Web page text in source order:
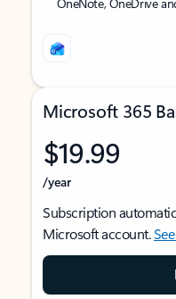
Microsoft 365
$19.99
/year
Subscription
Microsoft account.